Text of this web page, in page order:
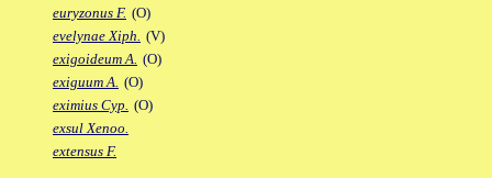
euryzonus F. (O)
evelynae Xiph. (V)
exigoideum A. (O)
exiguum A. (O)
eximius Cyp. (O)
exsul Xenoo.
extensus F.